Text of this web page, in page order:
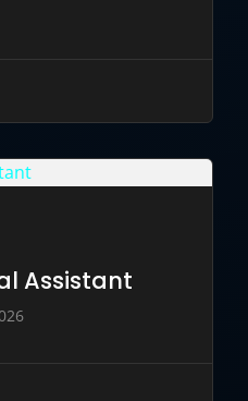
Assistant